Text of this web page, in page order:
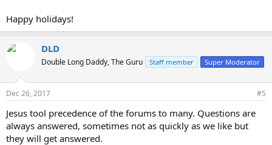
Happy holidays!
DLD
Double Long Daddy, The Guru Staff member Super Moderator
Dec 26, 2017 #5
Jesus tool precedence of the forums to many. Questions are
always answered, sometimes not as quickly as we like but
they will get answered.